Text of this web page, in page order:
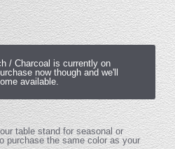
/ Charcoal is currently on
now though and we'll
available.
table stand for seasonal or
purchase the same color as your